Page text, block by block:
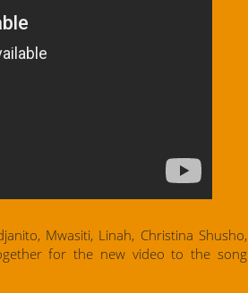
Mwasiti, Linah, Christina Shusho,
for the new video to the song